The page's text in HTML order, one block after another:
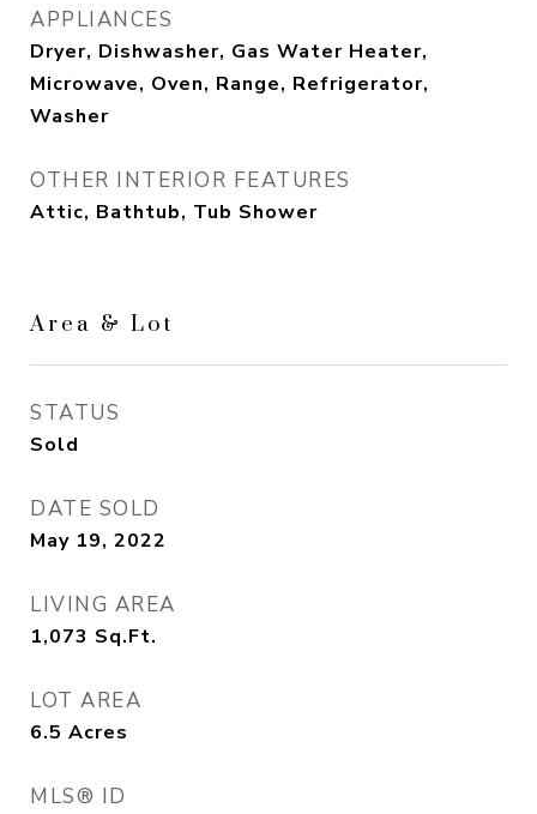
APPLIANCES
Dryer, Dishwasher, Gas Water Heater,
Microwave, Oven, Range, Refrigerator,
Washer
OTHER INTERIOR FEATURES
Attic, Bathtub, Tub Shower
Area & Lot
STATUS
Sold
DATE SOLD
May 19, 2022
LIVING AREA
1,073 Sq.Ft.
LOT AREA
6.5 Acres
MLS® ID